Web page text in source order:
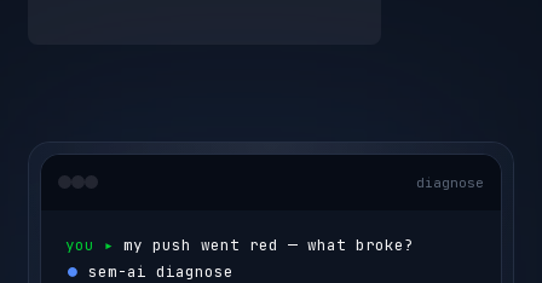
diagnose
you ▸ my push went red — what broke?
⏺ sem-ai diagnose